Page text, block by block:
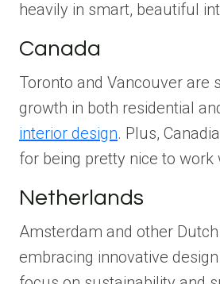
heavily in smart, beautiful
Canada
Toronto and Vancouver are
growth in both residential
interior design. Plus,
for being pretty nice to work
Netherlands
Amsterdam and other
embracing innovative